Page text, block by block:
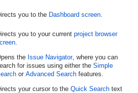
you to the Dashboard screen.
you to your current project browser
.
the Issue Navigator, where you can
for issues using either the Simple
or Advanced Searchfeatures.
your cursor to the Quick Searchtext